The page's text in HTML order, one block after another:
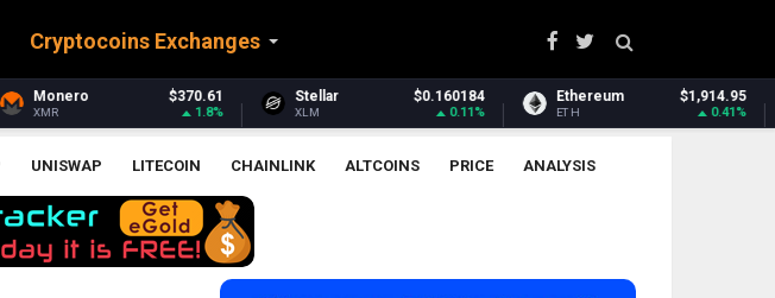
Cryptocoins Exchanges
Stellar $0.160184 Ethereum $1,914.95
0.41%
Ethereum Classic
UNISWAP LITECOIN CHAINLINK ALTCOINS PRICE ANALYSIS